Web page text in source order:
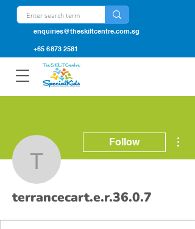
enquiries@theskiltcentre.com.sg
+65 6873 2581
Follow
terrancecart.e.r.36.0.7